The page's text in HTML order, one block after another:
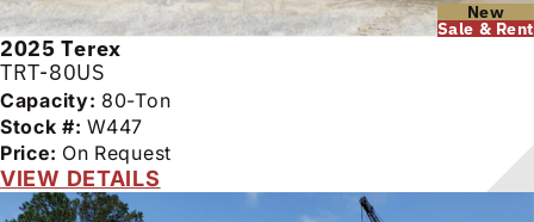
New
Sale & Rent
2025 Terex
TRT-80US
Capacity: 80-Ton
Stock #: W447
Price: On Request
VIEW DETAILS